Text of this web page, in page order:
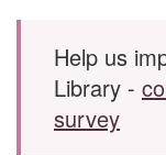
Skip to main content
Help us
Library -
survey